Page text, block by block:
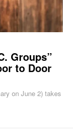
Groups”
to Door
on June 2) takes